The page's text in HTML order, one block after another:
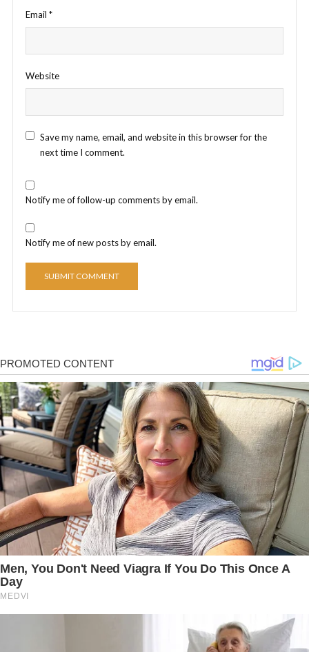
Email *
Website
Save my name, email, and website in this browser for the
next time I comment.
Notify me of follow-up comments by email.
Notify me of new posts by email.